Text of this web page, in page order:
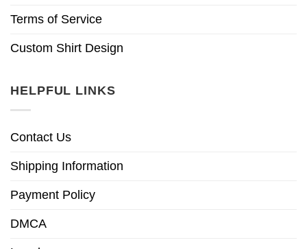
Terms of Service
Custom Shirt Design
HELPFUL LINKS
Contact Us
Shipping Information
Payment Policy
DMCA